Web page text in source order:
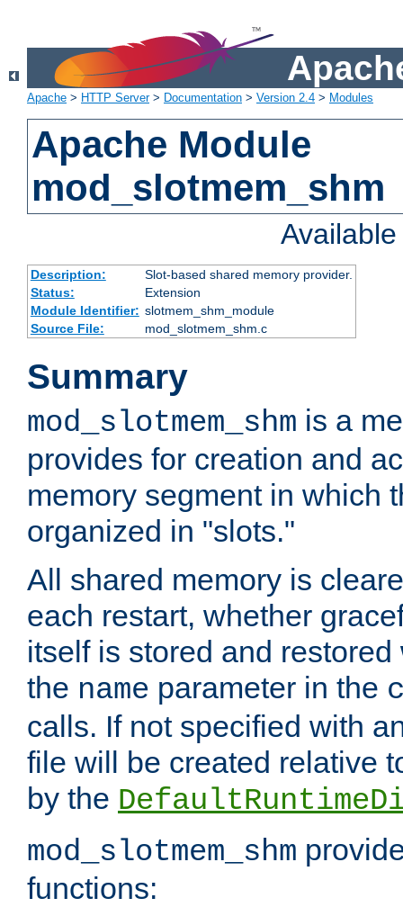
Apache > HTTP Server> Documentation > Version 2.4 > Modules
Apache Module
mod_slotmem_shm
Description:
Slot-based shared memory provider.
Status:
Extension
Module Identifier: slotmem_shm_module
Source File:
mod_slotmem_shm.c
Summary
mod_slotmem_shm is a
provides for creation and
memory segment in which
organized in "slots."
All shared memory is
each restart, whether
itself is stored and
the name parameter in the
calls. If not specified with
file will be created relative
by the
mod_slotmem_shm
functions: